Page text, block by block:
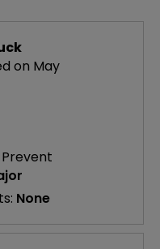
on May
None